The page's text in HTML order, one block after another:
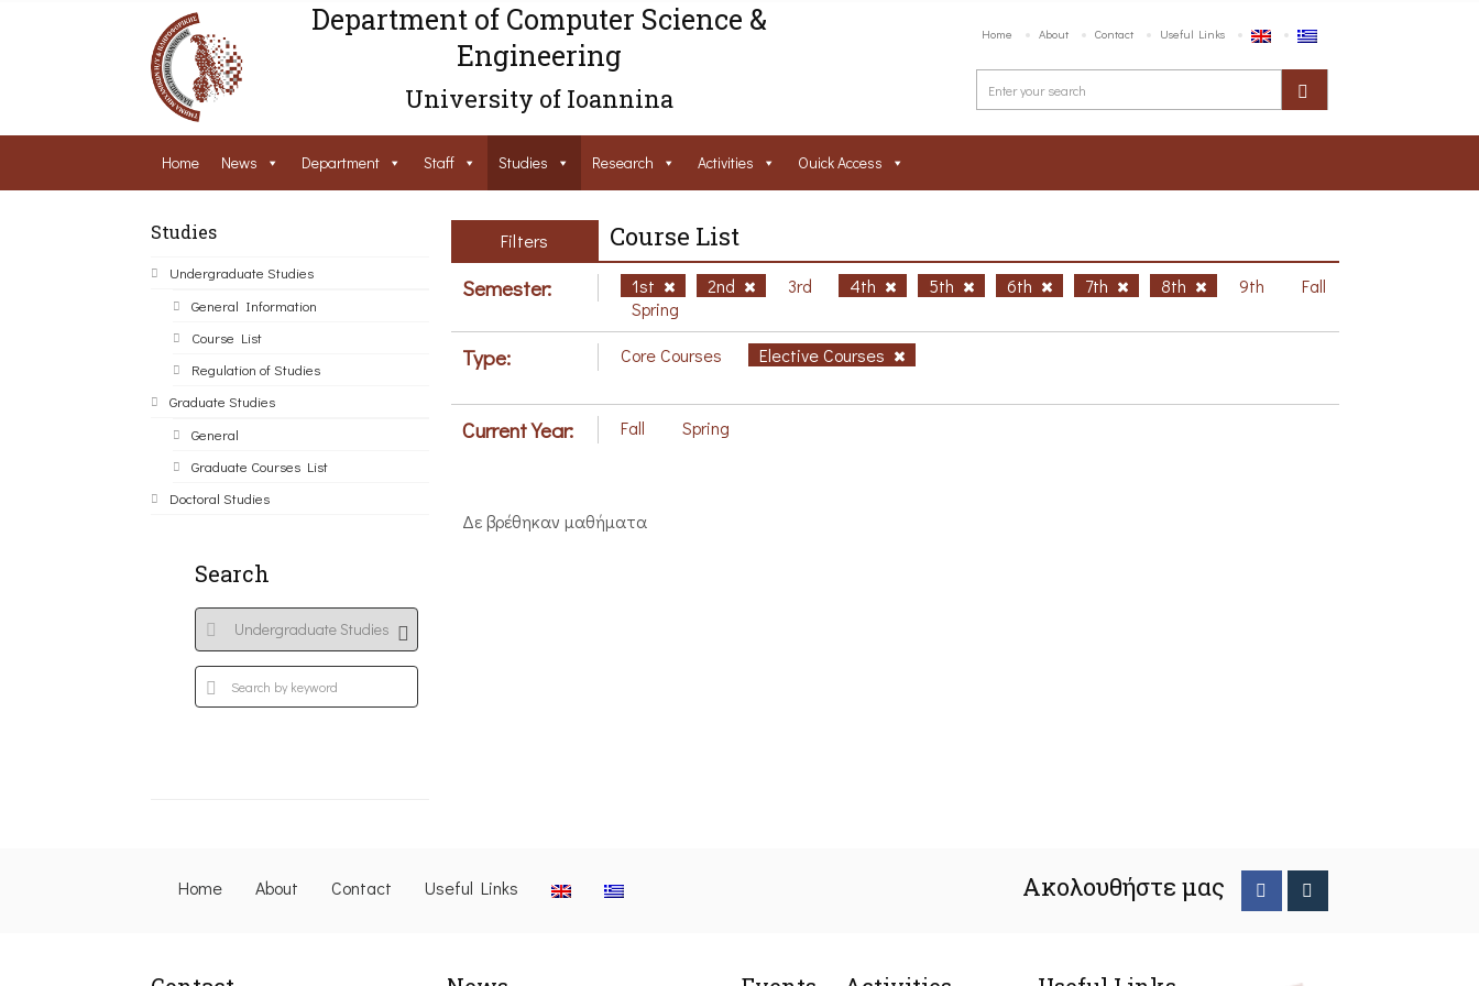
Department of Computer Science &
Engineering
University of Ioannina
Home About Contact Useful Links
Home News Department Staff Studies Research Activities Ouick Access
Studies
Undergraduate Studies
General Information
Course List
Regulation of Studies
Graduate Studies
General
Graduate Courses List
Doctoral Studies
Search
Filters Course List
Semester: 1st 2nd 3rd 4th 5th 6th 7th 8th 9th
Fall
Spring
Type: Core Courses Elective Courses
Current Year: Fall Spring
Δε βρέθηκαν μαθήματα
Home About Contact Useful Links Ακολουθήστε μας